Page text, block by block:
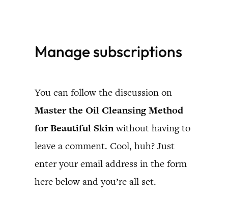
contentManage subscriptions
You can follow the discussion on
Master the Oil Cleansing Method
for Beautiful Skinwithout having to
leave a comment. Cool, huh? Just
enter your email address in the form
here below and you’re all set.